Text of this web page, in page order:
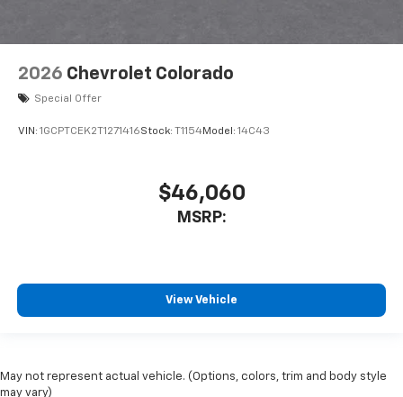
2026 Chevrolet Colorado
Special Offer
VIN: 1GCPTCEK2T1271416Stock: T1154Model: 14C43
$46,060
MSRP:
View Vehicle
May not represent actual vehicle. (Options, colors, trim and body style
may vary)